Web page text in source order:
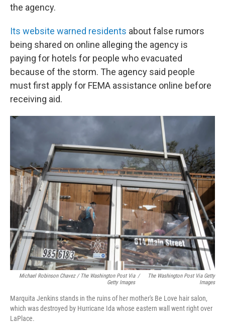
the agency.
Its website warned residents about false rumors
being shared on online alleging the agency is
paying for hotels for people who evacuated
because of the storm. The agency said people
must first apply for FEMA assistance online before
receiving aid.
Michael Robinson Chavez / The Washington Post Via
Getty Images
/
The Washington Post Via Getty
Images
Marquita Jenkins stands in the ruins of her mother's Be Love hair salon,
which was destroyed by Hurricane Ida whose eastern wall went right over
LaPlace.